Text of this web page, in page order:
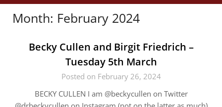
Month: February 2024
Becky Cullen and Birgit Friedrich –
Tuesday 5th March
Posted on February 26, 2024
BECKY CULLEN I am @beckycullen on Twitter